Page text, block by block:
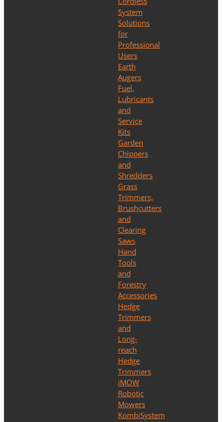
System
Solutions
for
Professional
Users
Earth
Augers
Fuel,
Lubricants
and
Service
Kits
Garden
Chippers
and
Shredders
Grass
Trimmers,
Brushcutters
and
Clearing
Saws
Hand
Tools
and
Forestry
Accessories
Hedge
Trimmers
and
Long-
reach
Hedge
Trimmers
iMOW
Robotic
Mowers
KombiSystem